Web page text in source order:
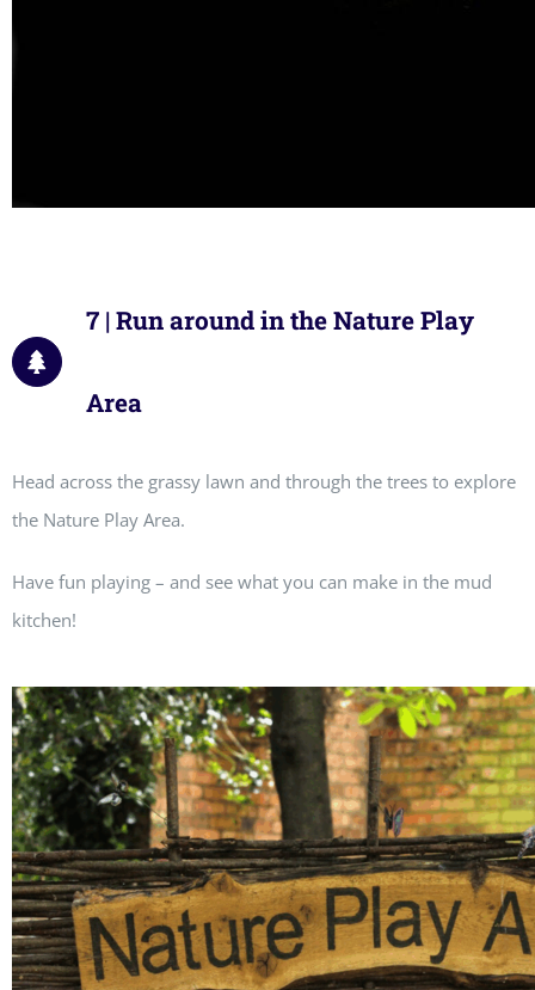
7 | Run around in the Nature Play
Area
Head across the grassy lawn and through the trees to explore
the Nature Play Area.
Have fun playing – and see what you can make in the mud
kitchen!